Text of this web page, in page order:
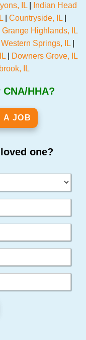
IL
Indian Head
Countryside, IL
Grange Highlands, IL
Western Springs, IL|
Downers Grove, IL
IL
HHA?
A JOB
one?